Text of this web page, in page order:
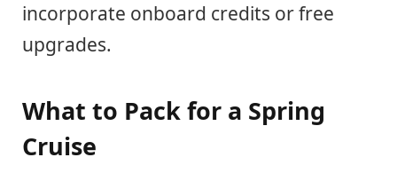
incorporate onboard credits or free
upgrades.
What to Pack for a Spring
Cruise